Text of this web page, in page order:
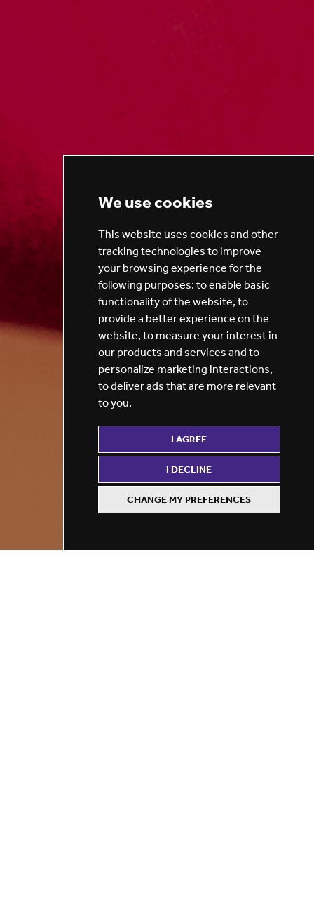
We use cookies
This website uses cookies and other
tracking technologies to improve
your browsing experience for the
following purposes: to enable basic
functionality of the website, to
provide a better experience on the
website, to measure your interest in
our products and services and to
personalize marketing interactions,
to deliver ads that are more relevant
to you.
I AGREE
I DECLINE
CHANGE MY PREFERENCES